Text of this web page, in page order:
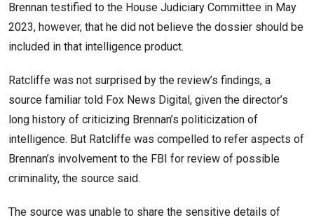
Brennan testified to the House Judiciary Committee in May
2023, however, that he did not believe the dossier should be
included in that intelligence product.
Ratcliffe was not surprised by the review’s findings, a
source familiar told Fox News Digital, given the director’s
long history of criticizing Brennan’s politicization of
intelligence. But Ratcliffe was compelled to refer aspects of
Brennan’s involvement to the FBI for review of possible
criminality, the source said.
The source was unable to share the sensitive details of